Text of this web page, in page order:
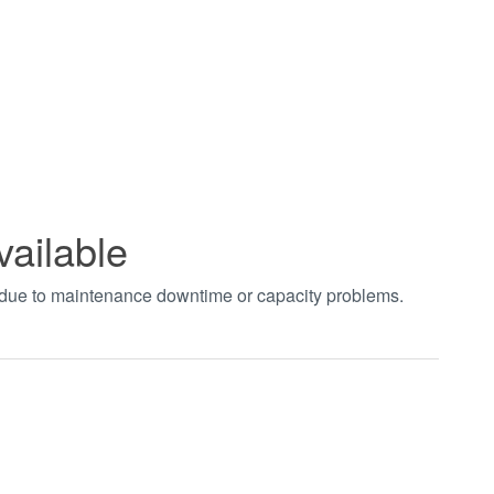
to maintenance downtime or capacity problems.